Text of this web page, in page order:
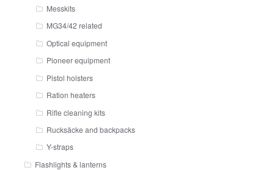
Messkits
MG34/42 related
Optical equipment
Pioneer equipment
Pistol holsters
Ration heaters
Rifle cleaning kits
Rucksäcke and backpacks
Y-straps
Flashlights & lanterns